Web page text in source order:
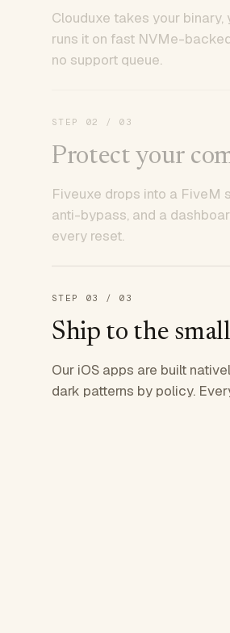
Clouduxe takes your
runs it on fast NVMe-
no support queue.
STEP 02 / 03
Protect your
Fiveuxe drops into a FiveM
anti-bypass, and a
every reset.
STEP 03 / 03
Ship to the
Our iOS apps are built
dark patterns by policy.